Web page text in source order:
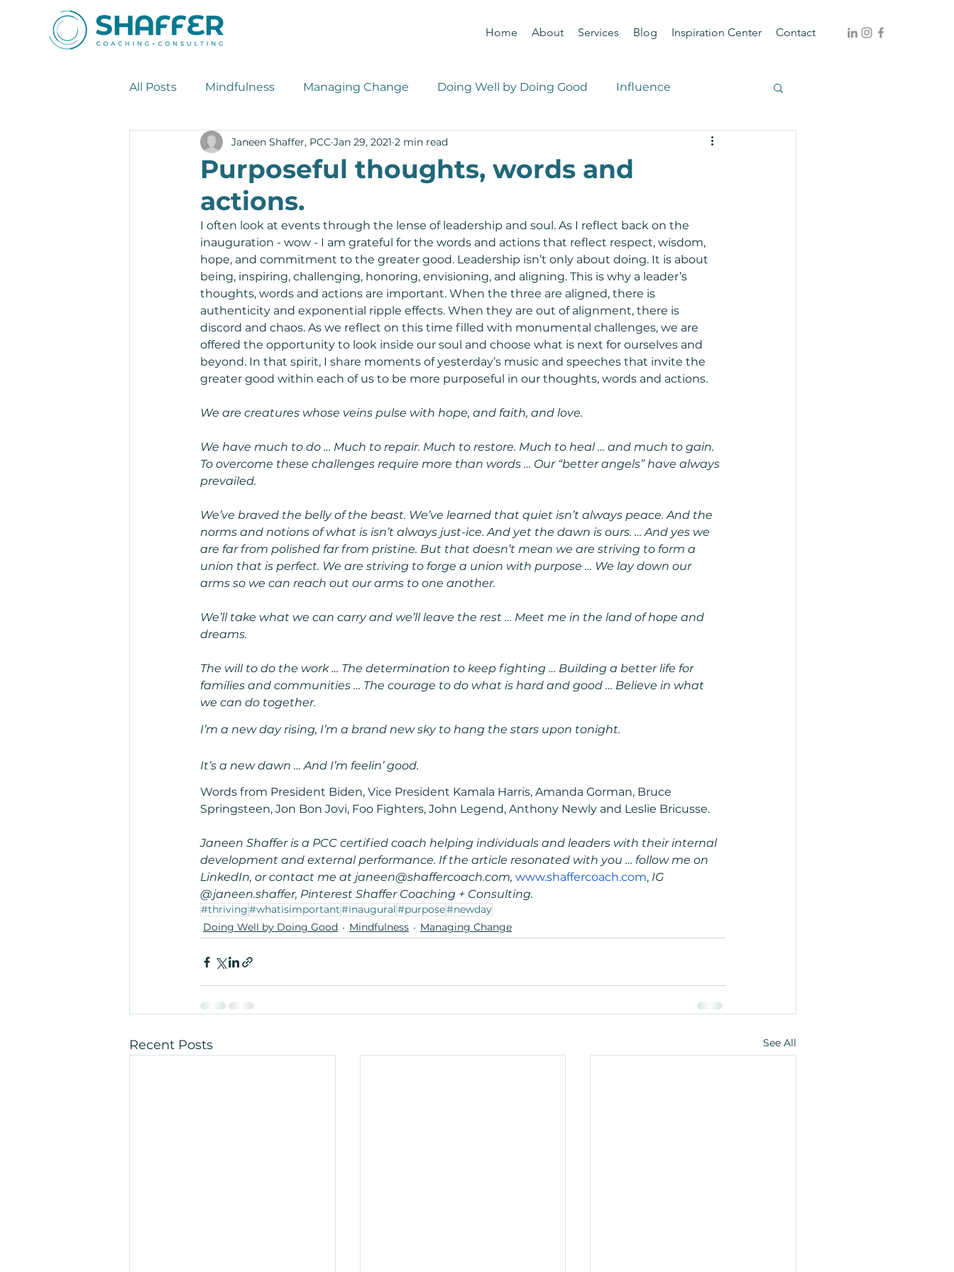
Home About Services Blog Inspiration Center Contact
All Posts Mindfulness Managing Change Doing Well by Doing Good Influence
Leadership Tips Stress Management Career Management
Purposeful thoughts, words and
actions.
Janeen Shaffer, PCC Jan 29, 2021 2 min read
I often look at events through the lense of leadership and soul. As I reflect back on the
inauguration - wow - I am grateful for the words and actions that reflect respect, wisdom,
hope, and commitment to the greater good. Leadership isn’t only about doing. It is about
being, inspiring, challenging, honoring, envisioning, and aligning. This is why a leader’s
thoughts, words and actions are important. When the three are aligned, there is
authenticity and exponential ripple effects. When they are out of alignment, there is
discord and chaos. As we reflect on this time filled with monumental challenges, we are
offered the opportunity to look inside our soul and choose what is next for ourselves and
beyond. In that spirit, I share moments of yesterday’s music and speeches that invite the
greater good within each of us to be more purposeful in our thoughts, words and actions.
We are creatures whose veins pulse with hope, and faith, and love.
We have much to do … Much to repair. Much to restore. Much to heal … and much to gain.
To overcome these challenges require more than words … Our “better angels” have always
prevailed.
We’ve braved the belly of the beast. We’ve learned that quiet isn’t always peace. And the
norms and notions of what is isn’t always just-ice. And yet the dawn is ours. … And yes we
are far from polished far from pristine. But that doesn’t mean we are striving to form a
union that is perfect. We are striving to forge a union with purpose … We lay down our
arms so we can reach out our arms to one another.
We’ll take what we can carry and we’ll leave the rest … Meet me in the land of hope and
dreams.
The will to do the work … The determination to keep fighting … Building a better life for
families and communities … The courage to do what is hard and good … Believe in what
we can do together.
I’m a new day rising, I’m a brand new sky to hang the stars upon tonight.
It’s a new dawn … And I’m feelin’ good.
Words from President Biden, Vice President Kamala Harris, Amanda Gorman, Bruce
Springsteen, Jon Bon Jovi, Foo Fighters, John Legend, Anthony Newly and Leslie Bricusse.
Janeen Shaffer is a PCC certified coach helping individuals and leaders with their internal
development and external performance. If the article resonated with you … follow me on
LinkedIn, or contact me at janeen@shaffercoach.com, www.shaffercoach.com, IG
@janeen.shaffer, Pinterest Shaffer Coaching + Consulting.
#thriving#whatisimportant#inaugural#purpose#newday
Doing Well by Doing Good
Mindfulness Managing Change
Recent Posts See All